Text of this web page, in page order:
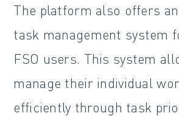
The platform also offers
task management system
FSO users. This system
manage their individual
efficiently through task